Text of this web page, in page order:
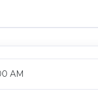
AM